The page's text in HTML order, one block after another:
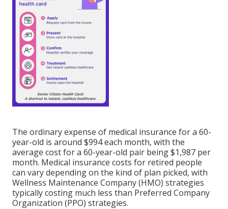
The ordinary expense of medical insurance for a 60-
year-old is around $994 each month, with the
average cost for a 60-year-old pair being $1,987 per
month. Medical insurance costs for retired people
can vary depending on the kind of plan picked, with
Wellness Maintenance Company (HMO) strategies
typically costing much less than Preferred Company
Organization (PPO) strategies.